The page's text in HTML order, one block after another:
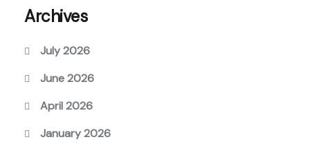
Archives
July 2026
June 2026
April 2026
January 2026